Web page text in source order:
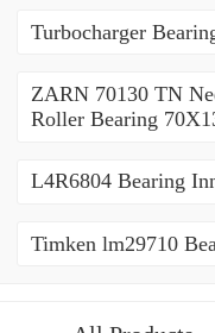
Turbocharger
ZARN 70130 TN
Roller Bearing
L4R6804 Bearing
Timken lm29710